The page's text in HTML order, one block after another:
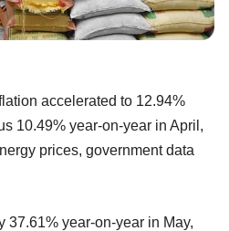
accelerated to 12.94%
10.49% year-on-year in April,
prices, government data
37.61% year-on-year in May,